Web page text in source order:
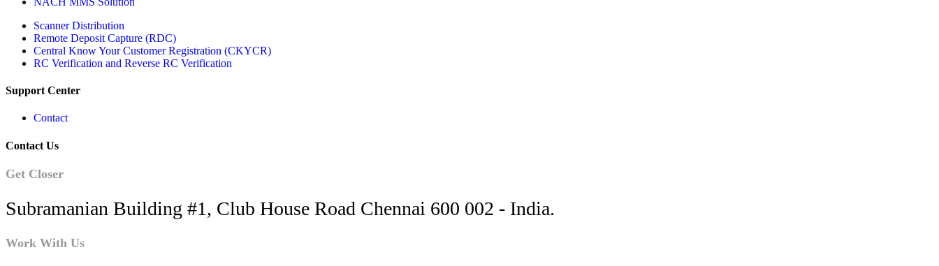
Scanner Distribution
Remote Deposit Capture (RDC)
Central Know Your Customer Registration (CKYCR)
RC Verification and Reverse RC Verification
Support Center
Contact
Contact Us
Get Closer
Subramanian Building #1, Club House Road Chennai 600 002 - India.
Work With Us